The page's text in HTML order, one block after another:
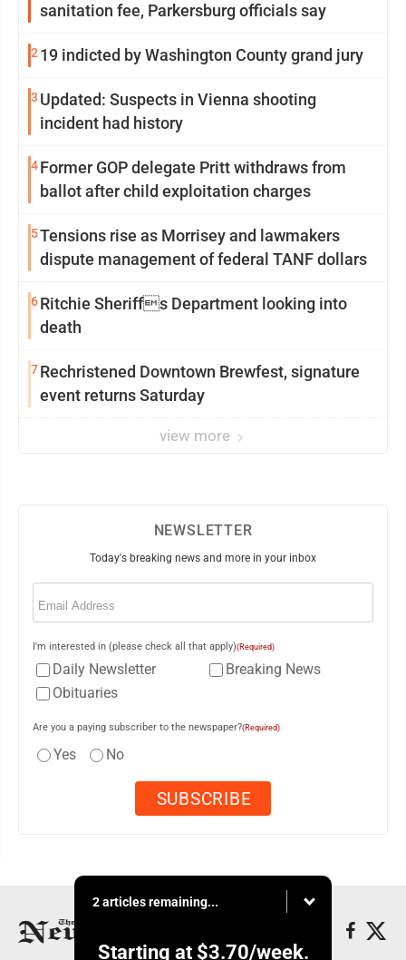
sanitation fee, Parkersburg officials say
2 19 indicted by Washington County grand jury
3 Updated: Suspects in Vienna shooting
incident had history
4Former GOP delegate Pritt withdraws from
ballot after child exploitation charges
5Tensions rise as Morrisey and lawmakers
dispute management of federal TANF dollars
6Ritchie Sheriffs Department looking into
death
7Rechristened Downtown Brewfest, signature
event returns Saturday
view more
NEWSLETTER
Today's breaking news and more in your inbox
Email
I'm interested in (please check all that apply)(Required)
Daily Newsletter
Breaking News
Obituaries
Are you a paying subscriber to the newspaper?(Required)
Yes No
2 articles remaining...
Starting at $3.70/week.